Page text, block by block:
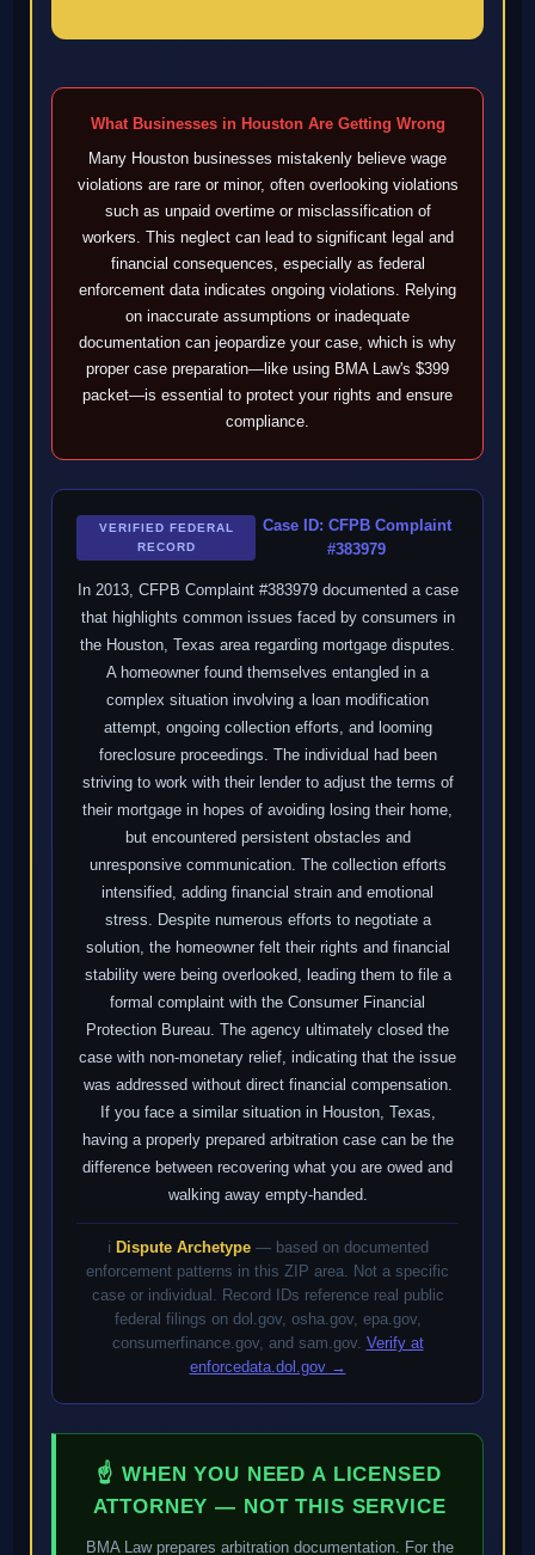
What Businesses in Houston Are Getting Wrong
Many Houston businesses mistakenly believe wage
violations are rare or minor, often overlooking violations
such as unpaid overtime or misclassification of
workers. This neglect can lead to significant legal and
financial consequences, especially as federal
enforcement data indicates ongoing violations. Relying
on inaccurate assumptions or inadequate
documentation can jeopardize your case, which is why
proper case preparation—like using BMA Law's $399
packet—is essential to protect your rights and ensure
compliance.
VERIFIED FEDERAL
RECORD
Case ID: CFPB Complaint
#383979
In 2013, CFPB Complaint #383979 documented a case
that highlights common issues faced by consumers in
the Houston, Texas area regarding mortgage disputes.
A homeowner found themselves entangled in a
complex situation involving a loan modification
attempt, ongoing collection efforts, and looming
foreclosure proceedings. The individual had been
striving to work with their lender to adjust the terms of
their mortgage in hopes of avoiding losing their home,
but encountered persistent obstacles and
unresponsive communication. The collection efforts
intensified, adding financial strain and emotional
stress. Despite numerous efforts to negotiate a
solution, the homeowner felt their rights and financial
stability were being overlooked, leading them to file a
formal complaint with the Consumer Financial
Protection Bureau. The agency ultimately closed the
case with non-monetary relief, indicating that the issue
was addressed without direct financial compensation.
If you face a similar situation in Houston, Texas,
having a properly prepared arbitration case can be the
difference between recovering what you are owed and
walking away empty-handed.
ℹ️ Dispute Archetype— based on documented
enforcement patterns in this ZIP area. Not a specific
case or individual. Record IDs reference real public
federal filings on dol.gov, osha.gov, epa.gov,
consumerfinance.gov, and sam.gov. Verify at
enforcedata.dol.gov →
☝ WHEN YOU NEED A LICENSED
ATTORNEY — NOT THIS SERVICE
BMA Law prepares arbitration documentation. For the